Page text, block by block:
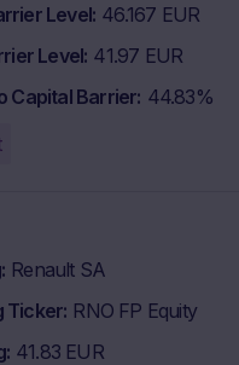
Level 46.167 EUR
Level 41.97 EUR
Capital Barrier 44.83%
Renault SA
Ticker RNO FP Equity
41.83 EUR